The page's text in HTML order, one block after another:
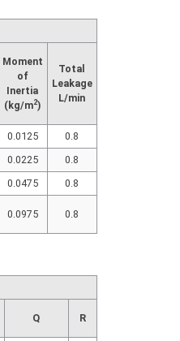
Moment
of
Inertia
(kg/m2)
Total
Leakage
L/min
0.0125
0.8
0.0225
0.8
0.0475 0.8
0.0975 0.8
Q R